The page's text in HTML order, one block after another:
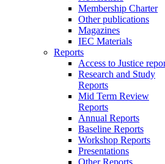
Membership Charter
Other publications
Magazines
IEC Materials
Reports
Access to Justice
Research and Study
Reports
Mid Term Review
Reports
Annual Reports
Baseline Reports
Workshop Reports
Presentations
Other Reports